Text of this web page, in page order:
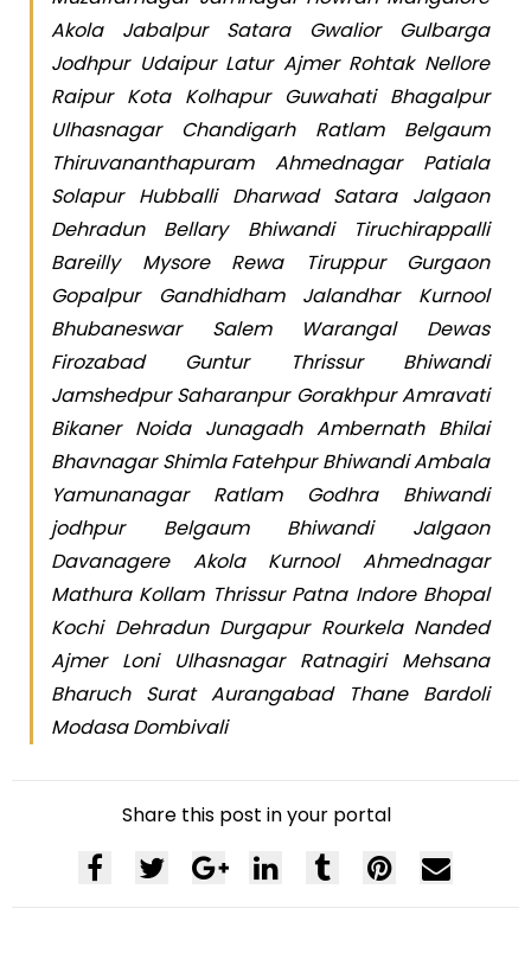
Akola Jabalpur Satara Gwalior Gulbarga
Jodhpur Udaipur Latur Ajmer Rohtak Nellore
Raipur Kota Kolhapur Guwahati Bhagalpur
Ulhasnagar Chandigarh Ratlam Belgaum
Thiruvananthapuram Ahmednagar Patiala
Solapur Hubballi Dharwad Satara Jalgaon
Dehradun Bellary Bhiwandi Tiruchirappalli
Bareilly Mysore Rewa Tiruppur Gurgaon
Gopalpur Gandhidham Jalandhar Kurnool
Bhubaneswar Salem Warangal Dewas
Firozabad Guntur Thrissur Bhiwandi
Jamshedpur Saharanpur Gorakhpur Amravati
Bikaner Noida Junagadh Ambernath Bhilai
Bhavnagar Shimla Fatehpur Bhiwandi Ambala
Yamunanagar Ratlam Godhra Bhiwandi
jodhpur Belgaum Bhiwandi Jalgaon
Davanagere Akola Kurnool Ahmednagar
Mathura Kollam Thrissur Patna Indore Bhopal
Kochi Dehradun Durgapur Rourkela Nanded
Ajmer Loni Ulhasnagar Ratnagiri Mehsana
Bharuch Surat Aurangabad Thane Bardoli
Modasa Dombivali
Share this post in your portal